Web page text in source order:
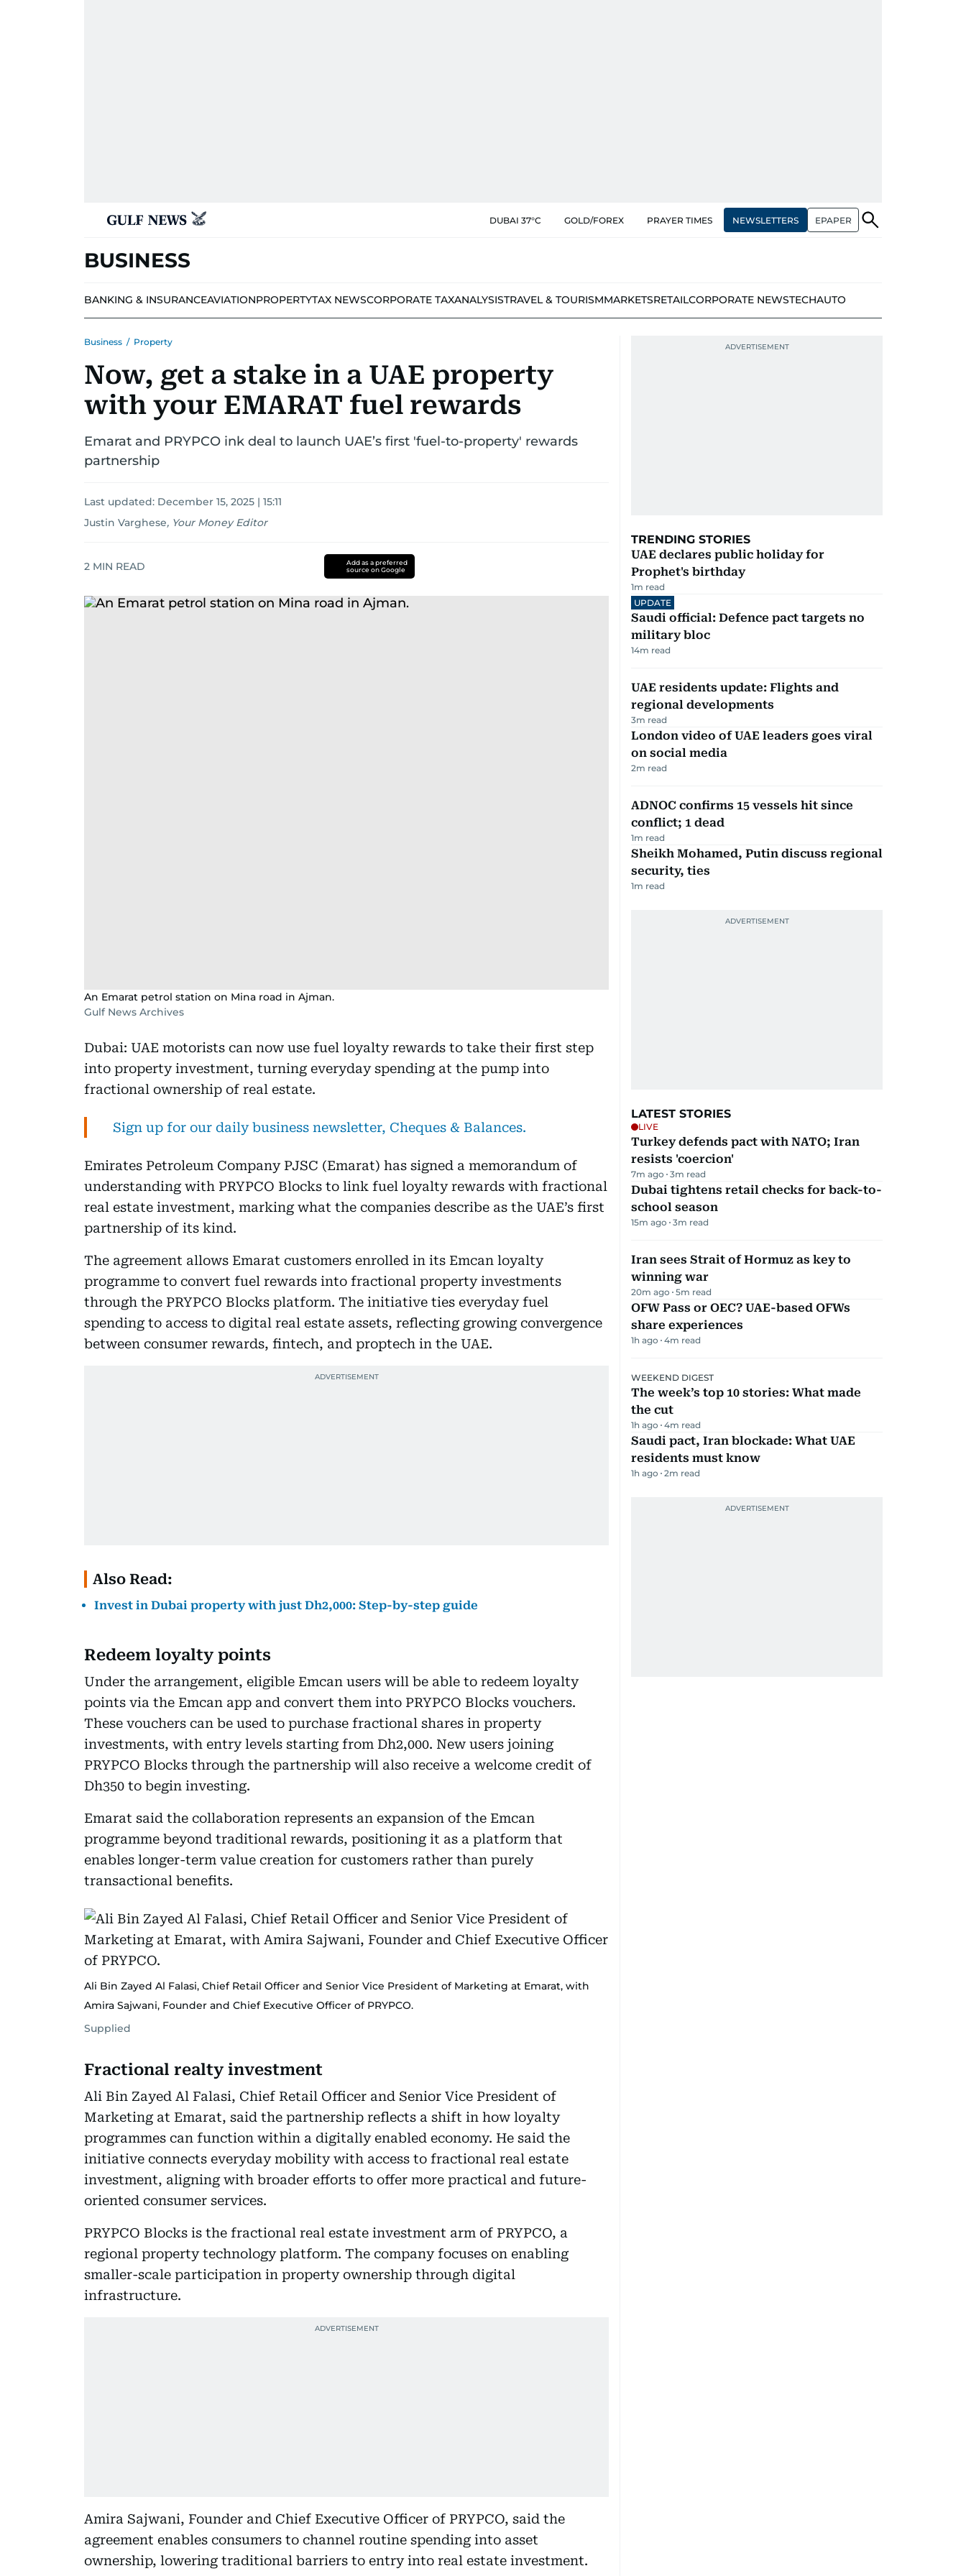
DUBAI 37°C GOLD/FOREX PRAYER TIMES NEWSLETTERS EPAPER
BUSINESS
BANKING & INSURANCEAVIATIONPROPERTYTAX NEWSCORPORATE TAXANALYSISTRAVEL & TOURISMMARKETSRETAILCORPORATE NEWSTECHAUTO
Business / Property
Now, get a stake in a UAE property
with your EMARAT fuel rewards
Emarat and PRYPCO ink deal to launch UAE’s first 'fuel-to-property' rewards
partnership
Last updated: December 15, 2025 | 15:11
Justin Varghese, Your Money Editor
2 MIN READ
Add as a preferred
source on Google
An Emarat petrol station on Mina road in Ajman.
Gulf News Archives
Dubai: UAE motorists can now use fuel loyalty rewards to take their first step
into property investment, turning everyday spending at the pump into
fractional ownership of real estate.
Sign up for our daily business newsletter, Cheques & Balances.
Emirates Petroleum Company PJSC (Emarat) has signed a memorandum of
understanding with PRYPCO Blocks to link fuel loyalty rewards with fractional
real estate investment, marking what the companies describe as the UAE’s first
partnership of its kind.
The agreement allows Emarat customers enrolled in its Emcan loyalty
programme to convert fuel rewards into fractional property investments
through the PRYPCO Blocks platform. The initiative ties everyday fuel
spending to access to digital real estate assets, reflecting growing convergence
between consumer rewards, fintech, and proptech in the UAE.
Also Read:
Invest in Dubai property with just Dh2,000: Step-by-step guide
Redeem loyalty points
Under the arrangement, eligible Emcan users will be able to redeem loyalty
points via the Emcan app and convert them into PRYPCO Blocks vouchers.
These vouchers can be used to purchase fractional shares in property
investments, with entry levels starting from Dh2,000. New users joining
PRYPCO Blocks through the partnership will also receive a welcome credit of
Dh350 to begin investing.
Emarat said the collaboration represents an expansion of the Emcan
programme beyond traditional rewards, positioning it as a platform that
enables longer-term value creation for customers rather than purely
transactional benefits.
Ali Bin Zayed Al Falasi, Chief Retail Officer and Senior Vice President of Marketing at Emarat, with
Amira Sajwani, Founder and Chief Executive Officer of PRYPCO.
Supplied
Fractional realty investment
Ali Bin Zayed Al Falasi, Chief Retail Officer and Senior Vice President of
Marketing at Emarat, said the partnership reflects a shift in how loyalty
programmes can function within a digitally enabled economy. He said the
initiative connects everyday mobility with access to fractional real estate
investment, aligning with broader efforts to offer more practical and future-
oriented consumer services.
PRYPCO Blocks is the fractional real estate investment arm of PRYPCO, a
regional property technology platform. The company focuses on enabling
smaller-scale participation in property ownership through digital
infrastructure.
Amira Sajwani, Founder and Chief Executive Officer of PRYPCO, said the
agreement enables consumers to channel routine spending into asset
ownership, lowering traditional barriers to entry into real estate investment.
TRENDING STORIES
UAE declares public holiday for
Prophet's birthday
1m read
UPDATE
Saudi official: Defence pact targets no
military bloc
14m read
UAE residents update: Flights and
regional developments
3m read
London video of UAE leaders goes viral
on social media
2m read
ADNOC confirms 15 vessels hit since
conflict; 1 dead
1m read
Sheikh Mohamed, Putin discuss regional
security, ties
1m read
LATEST STORIES
LIVE
Turkey defends pact with NATO; Iran
resists 'coercion'
7m ago 3m read
Dubai tightens retail checks for back-to-
school season
15m ago 3m read
Iran sees Strait of Hormuz as key to
winning war
20m ago 5m read
OFW Pass or OEC? UAE-based OFWs
share experiences
1h ago 4m read
WEEKEND DIGEST
The week’s top 10 stories: What made
the cut
1h ago 4m read
Saudi pact, Iran blockade: What UAE
residents must know
1h ago 2m read